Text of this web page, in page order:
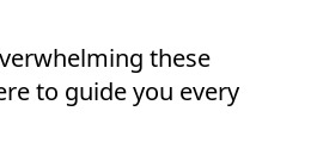
these
to guide you every